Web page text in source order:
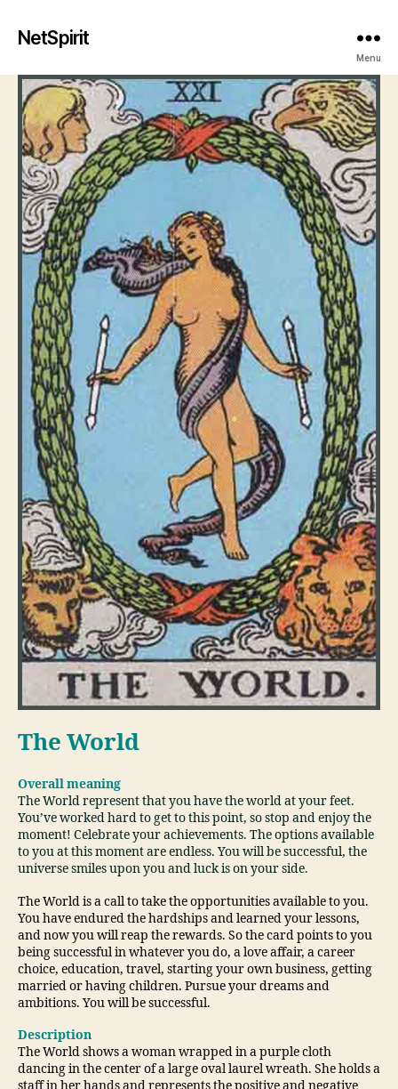
NetSpirit
Menu
The World
Overall meaning
The World represent that you have the world at your feet.
You’ve worked hard to get to this point, so stop and enjoy the
moment! Celebrate your achievements. The options available
to you at this moment are endless. You will be successful, the
universe smiles upon you and luck is on your side.
The World is a call to take the opportunities available to you.
You have endured the hardships and learned your lessons,
and now you will reap the rewards. So the card points to you
being successful in whatever you do, a love affair, a career
choice, education, travel, starting your own business, getting
married or having children. Pursue your dreams and
ambitions. You will be successful.
Description
The World shows a woman wrapped in a purple cloth
dancing in the center of a large oval laurel wreath. She holds a
staff in her hands and represents the positive and negative